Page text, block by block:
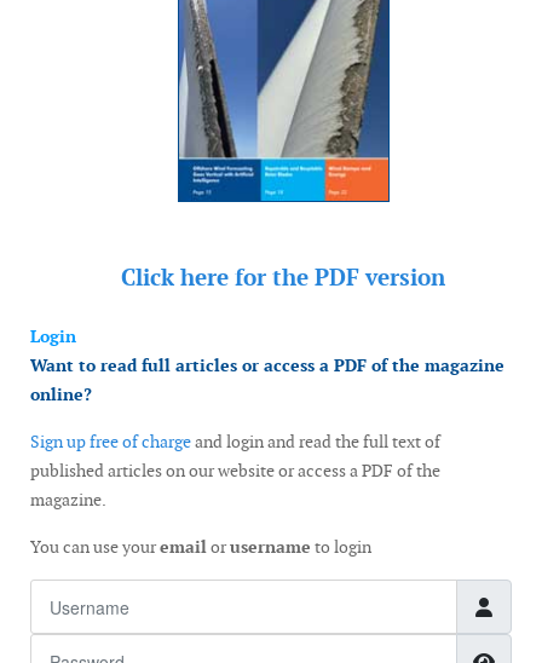
Click here for the PDF version
Login
Want to read full articles or access a PDF of the magazine
online?
Sign up free of chargeand login and read the full text of
published articles on our website or access a PDF of the
magazine.
You can use youremailorusername to login